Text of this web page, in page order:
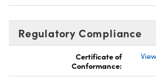
Regulatory Compliance
Certificate of
Conformance:
View